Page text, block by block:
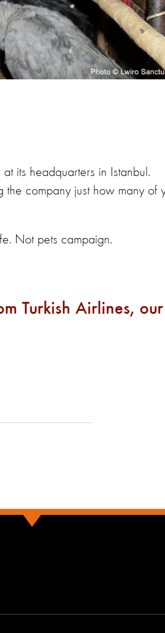
its headquarters in Istanbul.
the company just how many of
Not pets campaign.
Turkish Airlines, our